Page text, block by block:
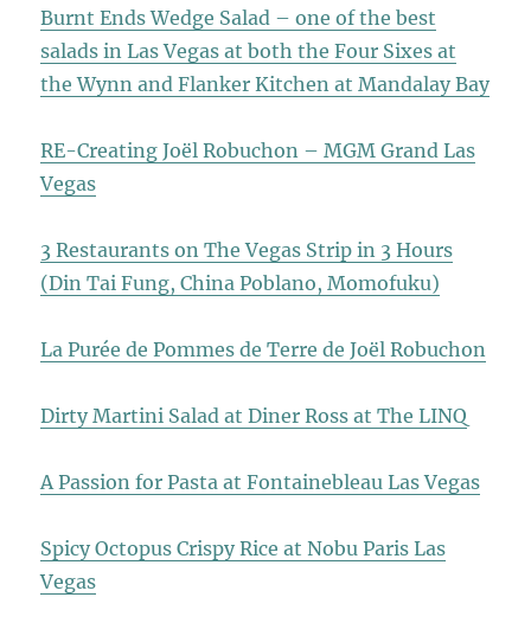
Burnt Ends Wedge Salad – one of the best
salads in Las Vegas at both the Four Sixes at
the Wynn and Flanker Kitchen at Mandalay Bay
RE-Creating Joël Robuchon – MGM Grand Las
Vegas
3 Restaurants on The Vegas Strip in 3 Hours
(Din Tai Fung, China Poblano, Momofuku)
La Purée de Pommes de Terre de Joël Robuchon
Dirty Martini Salad at Diner Ross at The LINQ
A Passion for Pasta at Fontainebleau Las Vegas
Spicy Octopus Crispy Rice at Nobu Paris Las
Vegas